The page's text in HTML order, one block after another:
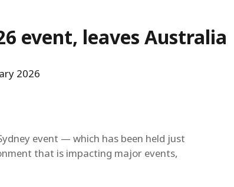
event, leaves Australia
2026
event — which has been held just
that is impacting major events,